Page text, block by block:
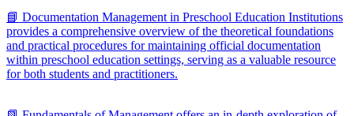
📘 Documentation Management in Preschool Education Institutions
provides a comprehensive overview of the theoretical foundations
and practical procedures for maintaining official documentation
within preschool education settings, serving as a valuable resource
for both students and practitioners.